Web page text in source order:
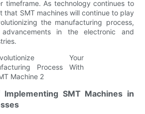
timeframe. As technology continues to
that SMT machines will continue to play
the manufacturing process,
in the electronic and
SMT Machines in